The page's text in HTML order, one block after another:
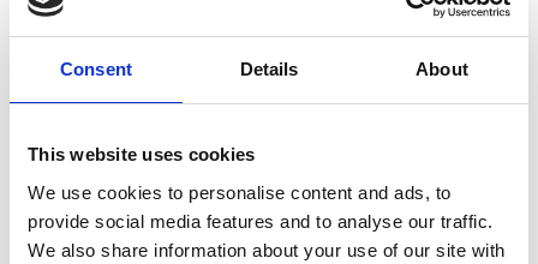
Consent Details About
This website uses cookies
We use cookies to personalise content and ads, to
provide social media features and to analyse our traffic.
We also share information about your use of our site with
LAST NAME*
*